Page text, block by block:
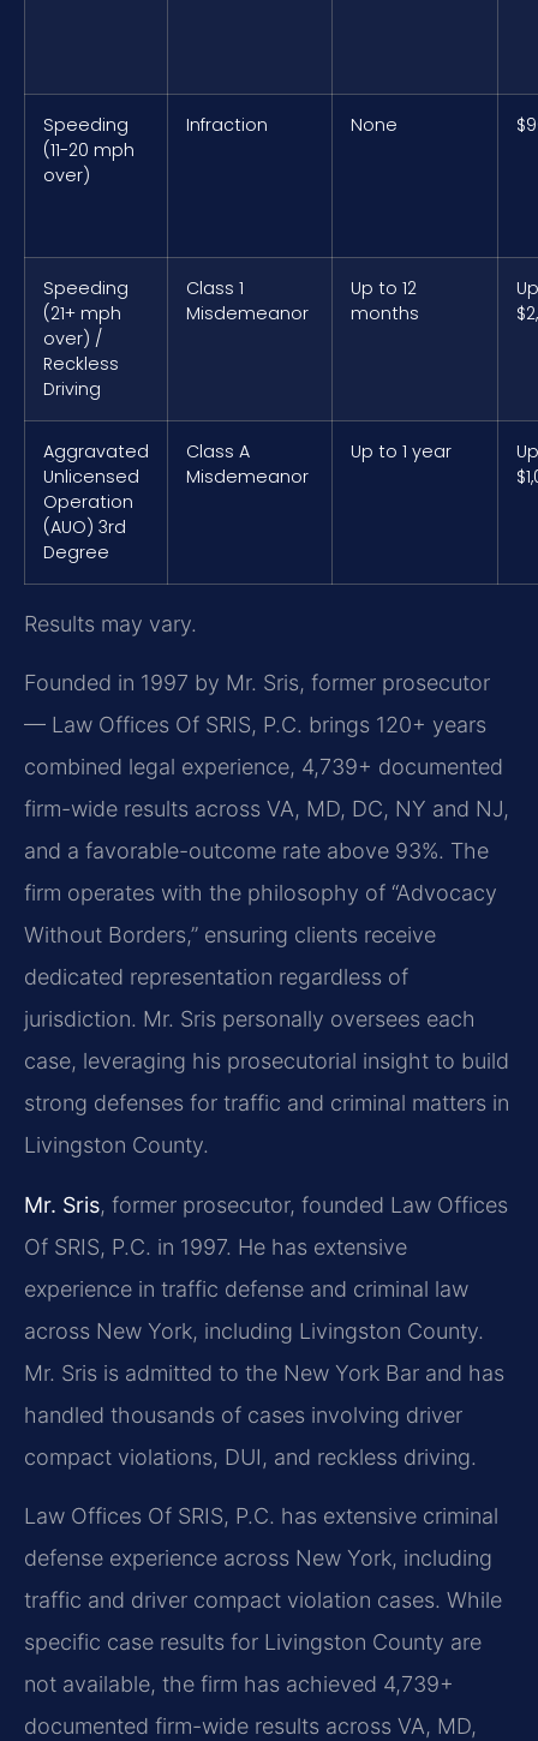
Speeding
(11-20 mph
over)
Infraction None
Speeding
(21+ mph
over) /
Reckless
Driving
Class 1
Misdemeanor
Up to 12
months
Aggravated
Unlicensed
Operation
(AUO) 3rd
Degree
Class A
Misdemeanor
Up to 1 year
Results may vary.
Founded in 1997 by Mr. Sris, former prosecutor
— Law Offices Of SRIS, P.C. brings 120+ years
combined legal experience, 4,739+ documented
firm-wide results across VA, MD, DC, NY and NJ,
and a favorable-outcome rate above 93%. The
firm operates with the philosophy of “Advocacy
Without Borders,” ensuring clients receive
dedicated representation regardless of
jurisdiction. Mr. Sris personally oversees each
case, leveraging his prosecutorial insight to build
strong defenses for traffic and criminal matters in
Livingston County.
Mr. Sris, former prosecutor, founded Law Offices
Of SRIS, P.C. in 1997. He has extensive
experience in traffic defense and criminal law
across New York, including Livingston County.
Mr. Sris is admitted to the New York Bar and has
handled thousands of cases involving driver
compact violations, DUI, and reckless driving.
Law Offices Of SRIS, P.C. has extensive criminal
defense experience across New York, including
traffic and driver compact violation cases. While
specific case results for Livingston County are
not available, the firm has achieved 4,739+
documented firm-wide results across VA, MD,